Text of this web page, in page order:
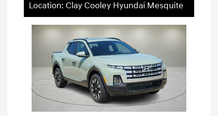
Location: Clay Cooley Hyundai Mesquite